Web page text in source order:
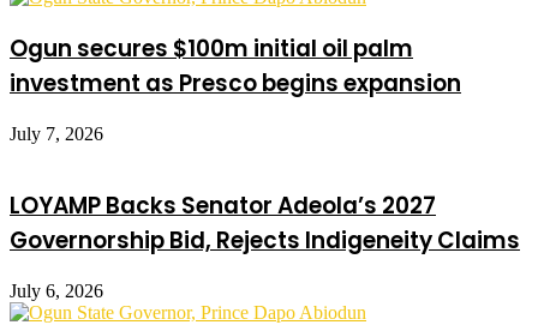
Ogun secures $100m initial oil palm
investment as Presco begins expansion
July 7, 2026
LOYAMP Backs Senator Adeola’s 2027
Governorship Bid, Rejects Indigeneity Claims
July 6, 2026